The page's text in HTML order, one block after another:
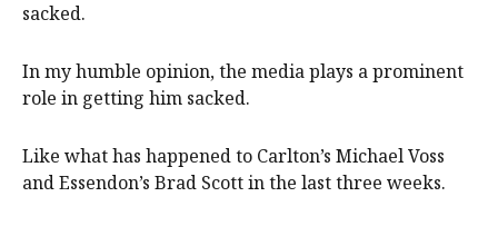
sacked.
In my humble opinion, the media plays a prominent
role in getting him sacked.
Like what has happened to Carlton’s Michael Voss
and Essendon’s Brad Scott in the last three weeks.